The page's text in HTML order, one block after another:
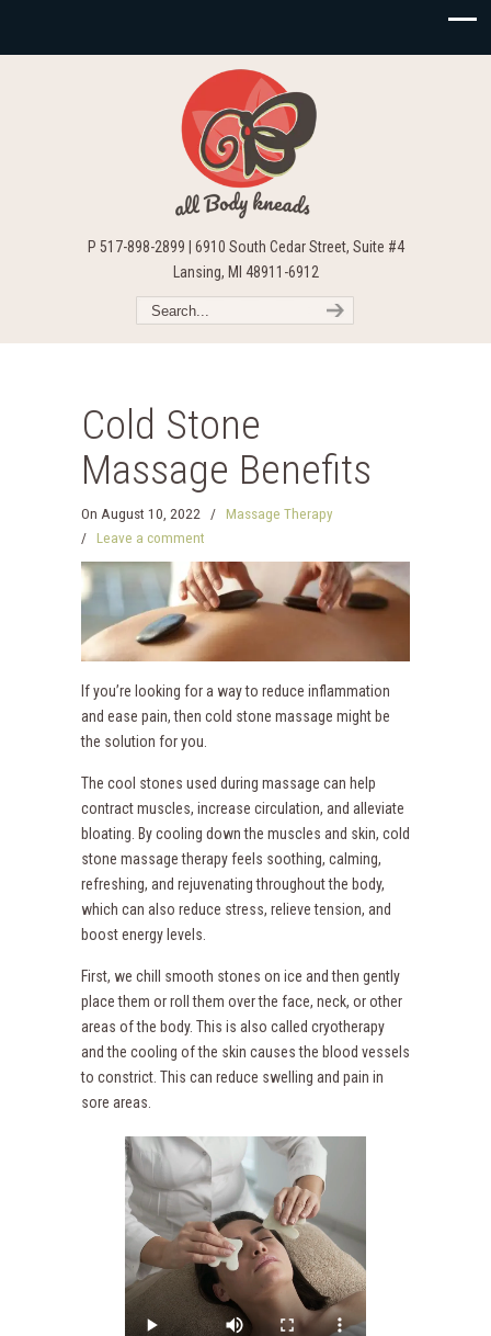
P 517-898-2899 | 6910 South Cedar Street, Suite #4
Lansing, MI 48911-6912
Cold Stone
Massage Benefits
On August 10, 2022 /
Massage Therapy
/ Leave a comment
If you’re looking for a way to reduce inflammation
and ease pain, then cold stone massage might be
the solution for you.
The cool stones used during massage can help
contract muscles, increase circulation, and alleviate
bloating. By cooling down the muscles and skin, cold
stone massage therapy feels soothing, calming,
refreshing, and rejuvenating throughout the body,
which can also reduce stress, relieve tension, and
boost energy levels.
First, we chill smooth stones on ice and then gently
place them or roll them over the face, neck, or other
areas of the body. This is also called cryotherapy
and the cooling of the skin causes the blood vessels
to constrict. This can reduce swelling and pain in
sore areas.